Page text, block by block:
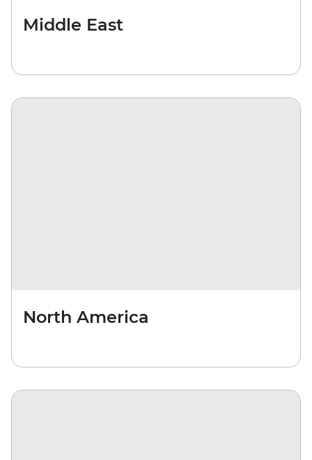
Middle East
North America